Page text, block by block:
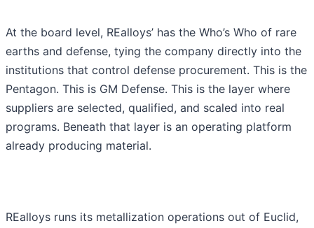
At the board level, REalloys’ has the Who’s Who of rare
earths and defense, tying the company directly into the
institutions that control defense procurement. This is the
Pentagon. This is GM Defense. This is the layer where
suppliers are selected, qualified, and scaled into real
programs. Beneath that layer is an operating platform
already producing material.
REalloys runs its metallization operations out of Euclid,